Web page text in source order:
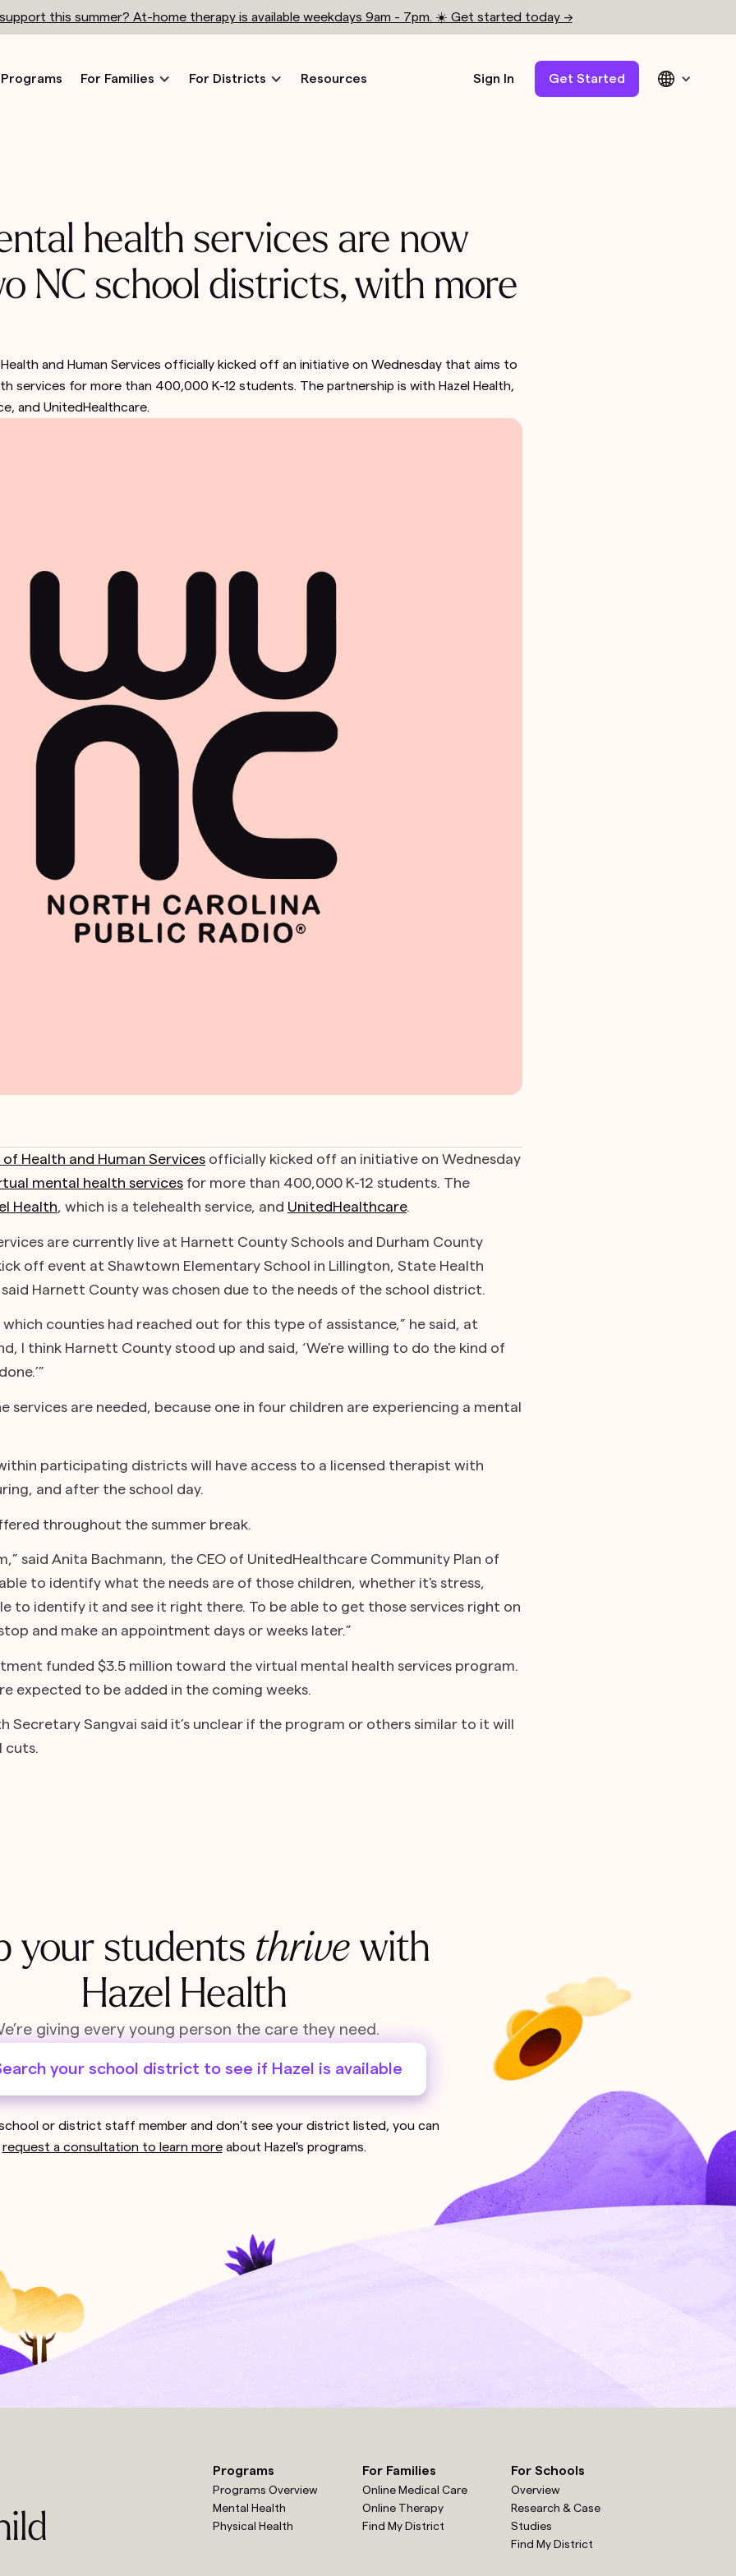
this summer? At-home therapy is available weekdays 9am - 7pm. ☀️ Get started today →
Programs For Families For Districts Resources Sign In Get Started
health services are now
NC school districts, with more
and Human Services officially kicked off an initiative on Wednesday that aims to
services for more than 400,000 K-12 students. The partnership is with Hazel Health,
and UnitedHealthcare.
Health and Human Services officially kicked off an initiative on Wednesday
mental health services for more than 400,000 K-12 students. The
Health, which is a telehealth service, and UnitedHealthcare.
are currently live at Harnett County Schools and Durham County
off event at Shawtown Elementary School in Lillington, State Health
Harnett County was chosen due to the needs of the school district.
which counties had reached out for this type of assistance,” he said, at
I think Harnett County stood up and said, ‘We're willing to do the kind of
services are needed, because one in four children are experiencing a mental
participating districts will have access to a licensed therapist with
and after the school day.
throughout the summer break.
said Anita Bachmann, the CEO of UnitedHealthcare Community Plan of
to identify what the needs are of those children, whether it's stress,
to identify it and see it right there. To be able to get those services right on
and make an appointment days or weeks later.”
funded $3.5 million toward the virtual mental health services program.
expected to be added in the coming weeks.
Secretary Sangvai said it’s unclear if the program or others similar to it will
cuts.
your students thrive with
Hazel Health
giving every young person the care they need.
your school district to see if Hazel is available
school or district staff member and don't see your district listed, you can
request a consultation to learn moreabout Hazel's programs.
Programs
Programs Overview
Mental Health
Physical Health
For Families
Online Medical Care
Online Therapy
Find My District
For Schools
Overview
Research & Case
Studies
Find My District